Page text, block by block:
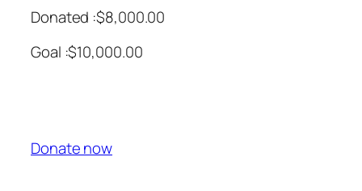
Donated :$8,000.00
Goal :$10,000.00
Donate now